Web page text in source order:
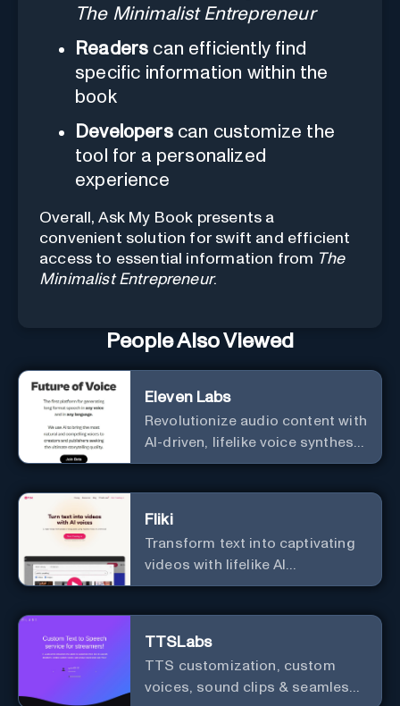
The Minimalist Entrepreneur
Readers can efficiently find
specific information within the
book
Developerscan customize the
tool for a personalized
experience
Overall, Ask My Book presents a
convenient solution for swift and efficient
access to essential information from The
Minimalist Entrepreneur.
People Also Viewed
Eleven Labs
Revolutionize audio content with
AI-driven, lifelike voice synthesis
and customization.
Fliki
Transform text into captivating
videos with lifelike AI
voiceovers.
TTSLabs
TTS customization, custom
voices, sound clips & seamless